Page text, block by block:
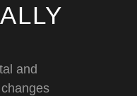
and